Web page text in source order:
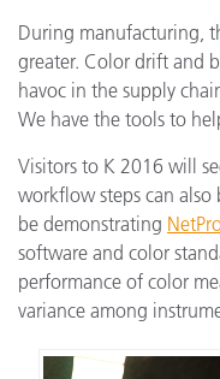
During manufacturing,
greater. Color drift and
havoc in the supply
We have the tools to
Visitors to K 2016 will
workflow steps can also
be demonstrating
software and color
performance of color
variance among